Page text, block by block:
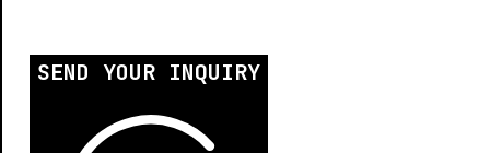
SEND YOUR INQUIRY